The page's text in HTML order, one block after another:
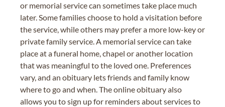
or memorial service can sometimes take place much
later. Some families choose to hold a visitation before
the service, while others may prefer a more low-key or
private family service. A memorial service can take
place at a funeral home, chapel or another location
that was meaningful to the loved one. Preferences
vary, and an obituary lets friends and family know
where to go and when. The online obituary also
allows you to sign up for reminders about services to